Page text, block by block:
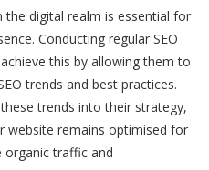
digital realm is essential for
Conducting regular SEO
this by allowing them to
trends and best practices.
trends into their strategy,
website remains optimised for
organic traffic and